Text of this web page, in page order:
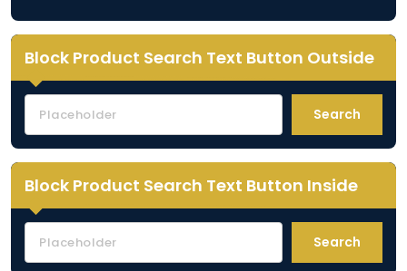
Block Product Search Text Button Outside
Search
Block Product Search Text Button Inside
Search